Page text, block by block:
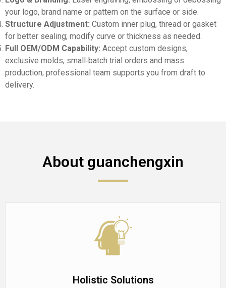
your logo, brand name or pattern on the surface or side.
Structure Adjustment: Custom inner plug, thread or gasket
for better sealing; modify curve or thickness as needed.
Full OEM/ODM Capability: Accept custom designs,
exclusive molds, small‑batch trial orders and mass
production; professional team supports you from draft to
delivery.
About guanchengxin
Holistic Solutions